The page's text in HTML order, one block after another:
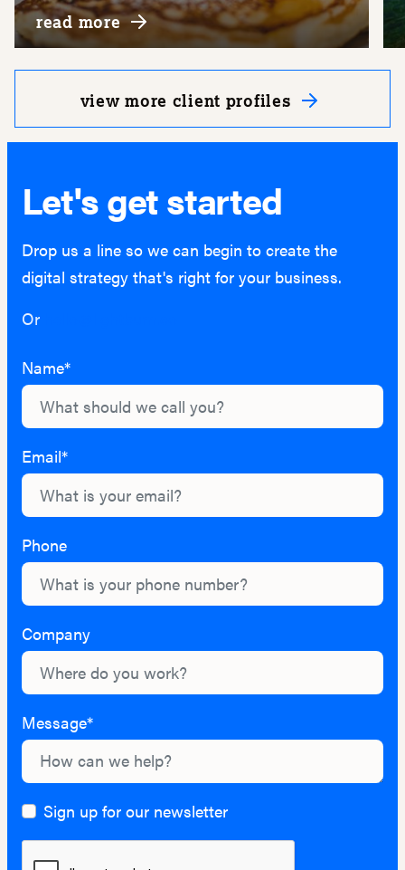
read moreabout american butter institute
view more client profiles
Let's get started
Drop us a line so we can begin to create the
digital strategy that's right for your business.
Or
Name*
Email*
Phone
Company
Message*
Sign up for our newsletter